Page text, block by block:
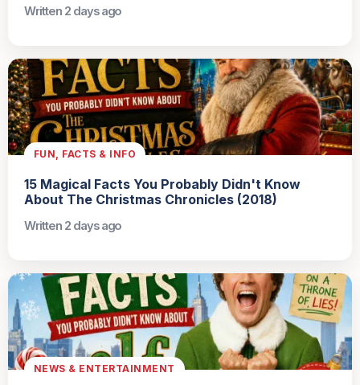
Written 2 days ago
FUN, FACTS & INFO
15 Magical Facts You Probably Didn't Know
About The Christmas Chronicles (2018)
Written 2 days ago
NEWS & ENTERTAINMENT